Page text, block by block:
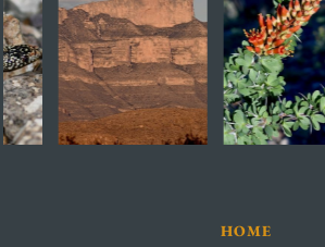
HOME